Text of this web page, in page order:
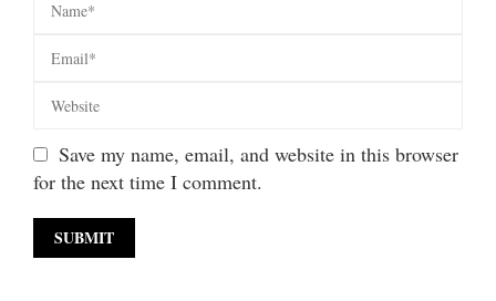
Save my name, email, and website in this browser
for the next time I comment.